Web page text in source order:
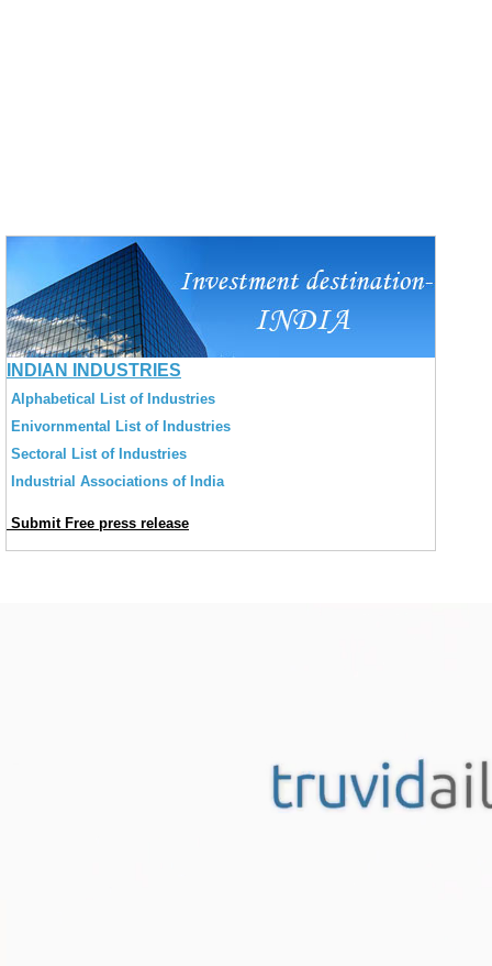
INDIAN INDUSTRIES
Alphabetical List of Industries
Enivornmental List of Industries
Sectoral List of Industries
Industrial Associations of India
Submit Free press release